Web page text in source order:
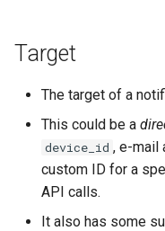
Target
The target of a
This could be a
device_id , e-mail
custom ID for a
API calls.
It also has some